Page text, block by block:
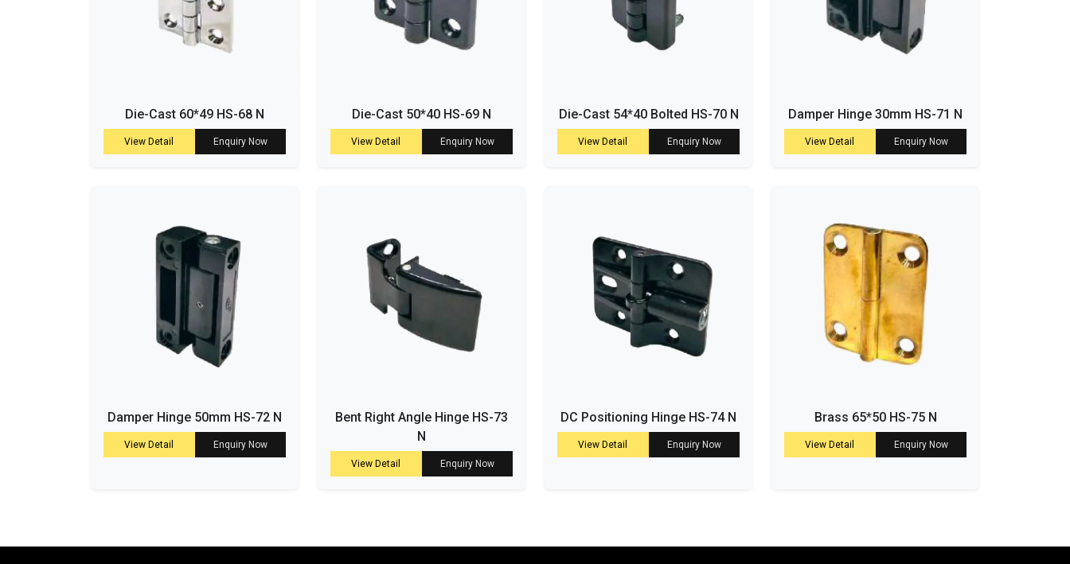
Die-Cast 60*49 HS-68 N
View Detail Enquiry Now
Die-Cast 50*40 HS-69 N
View Detail Enquiry Now
Die-Cast 54*40 Bolted HS-70 N
View Detail Enquiry Now
Damper Hinge 30mm HS-71 N
View Detail Enquiry Now
Damper Hinge 50mm HS-72 N
View Detail Enquiry Now
Bent Right Angle Hinge HS-73
N
View Detail Enquiry Now
DC Positioning Hinge HS-74 N
View Detail Enquiry Now
Brass 65*50 HS-75 N
View Detail Enquiry Now